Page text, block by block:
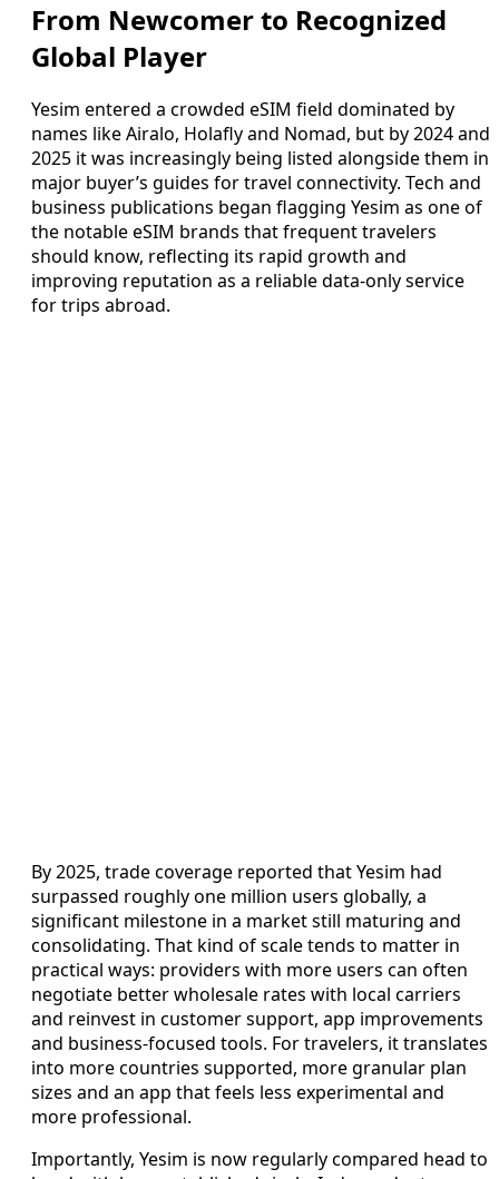
From Newcomer to Recognized
Global Player
Yesim entered a crowded eSIM field dominated by
names like Airalo, Holafly and Nomad, but by 2024 and
2025 it was increasingly being listed alongside them in
major buyer’s guides for travel connectivity. Tech and
business publications began flagging Yesim as one of
the notable eSIM brands that frequent travelers
should know, reflecting its rapid growth and
improving reputation as a reliable data-only service
for trips abroad.
By 2025, trade coverage reported that Yesim had
surpassed roughly one million users globally, a
significant milestone in a market still maturing and
consolidating. That kind of scale tends to matter in
practical ways: providers with more users can often
negotiate better wholesale rates with local carriers
and reinvest in customer support, app improvements
and business-focused tools. For travelers, it translates
into more countries supported, more granular plan
sizes and an app that feels less experimental and
more professional.
Importantly, Yesim is now regularly compared head to